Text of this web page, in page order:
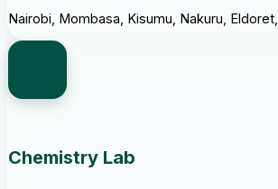
Nairobi, Mombasa, Kisumu, Nakuru,
Chemistry Lab